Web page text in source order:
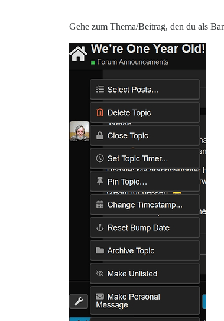
Gehe zum Thema/Beitrag, den du als